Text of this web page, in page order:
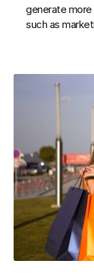
generate more
such as